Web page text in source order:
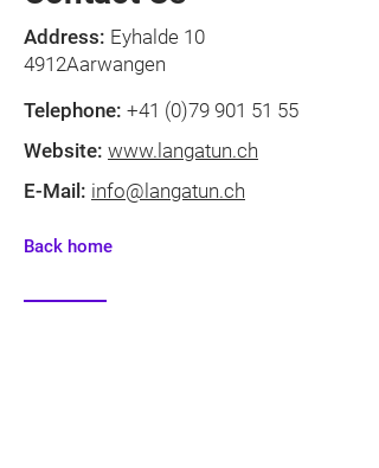
Address: Eyhalde 10
4912Aarwangen
Telephone: +41 (0)79 901 51 55
Website: www.langatun.ch
E-Mail: info@langatun.ch
Back home